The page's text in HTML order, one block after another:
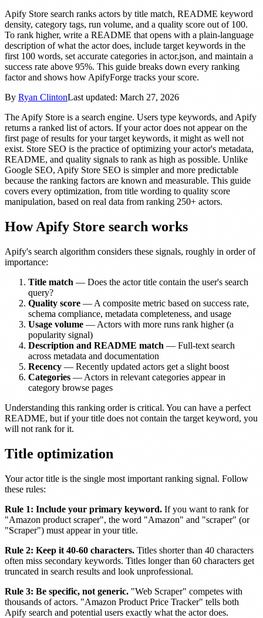
Apify Store search ranks actors by title match, README keyword
density, category tags, run volume, and a quality score out of 100.
To rank higher, write a README that opens with a plain-language
description of what the actor does, include target keywords in the
first 100 words, set accurate categories in actor.json, and maintain a
success rate above 95%. This guide breaks down every ranking
factor and shows how ApifyForge tracks your score.
By Ryan ClintonLast updated: March 27, 2026
The Apify Store is a search engine. Users type keywords, and Apify
returns a ranked list of actors. If your actor does not appear on the
first page of results for your target keywords, it might as well not
exist. Store SEO is the practice of optimizing your actor's metadata,
README, and quality signals to rank as high as possible. Unlike
Google SEO, Apify Store SEO is simpler and more predictable
because the ranking factors are known and measurable. This guide
covers every optimization, from title wording to quality score
manipulation, based on real data from ranking 250+ actors.
How Apify Store search works
Apify's search algorithm considers these signals, roughly in order of
importance:
Title match — Does the actor title contain the user's search
query?
Quality score — A composite metric based on success rate,
schema compliance, metadata completeness, and usage
Usage volume — Actors with more runs rank higher (a
popularity signal)
Description and README match — Full-text search
across metadata and documentation
Recency — Recently updated actors get a slight boost
Categories — Actors in relevant categories appear in
category browse pages
Understanding this ranking order is critical. You can have a perfect
README, but if your title does not contain the target keyword, you
will not rank for it.
Title optimization
Your actor title is the single most important ranking signal. Follow
these rules:
Rule 1: Include your primary keyword. If you want to rank for
"Amazon product scraper", the word "Amazon" and "scraper" (or
"Scraper") must appear in your title.
Rule 2: Keep it 40-60 characters. Titles shorter than 40 characters
often miss secondary keywords. Titles longer than 60 characters get
truncated in search results and look unprofessional.
Rule 3: Be specific, not generic. "Web Scraper" competes with
thousands of actors. "Amazon Product Price Tracker" tells both
Apify search and potential users exactly what the actor does.